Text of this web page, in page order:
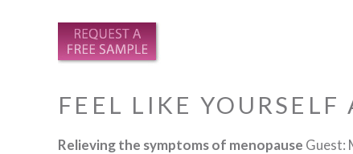
FEEL LIKE
Relieving the symptoms of menopause Guest: